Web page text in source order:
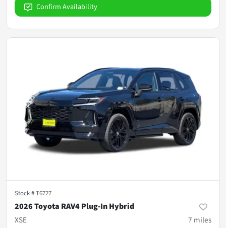
Confirm Availability
Stock #T6727
2026 Toyota RAV4 Plug-In Hybrid
XSE
7 miles